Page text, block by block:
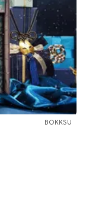
BOKKSU